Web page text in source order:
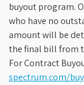
buyout program.
who have no
amount will be
the final bill from
For Contract
spectrum.com/